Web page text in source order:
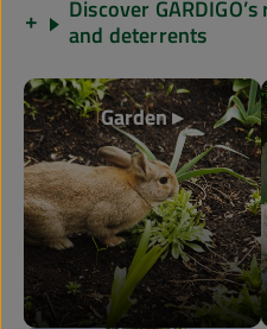
Discover
and deterrents
Garden ▸